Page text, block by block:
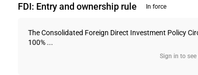
FDI: Entry and ownership rule In force
The Consolidated Foreign Direct Investment Policy
100% ...
Sign in to see